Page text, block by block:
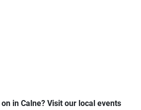
in Calne? Visit our local events